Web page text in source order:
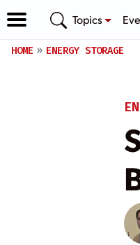
Topics
HOME ENERGY STORAGE